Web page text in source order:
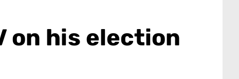
on his election